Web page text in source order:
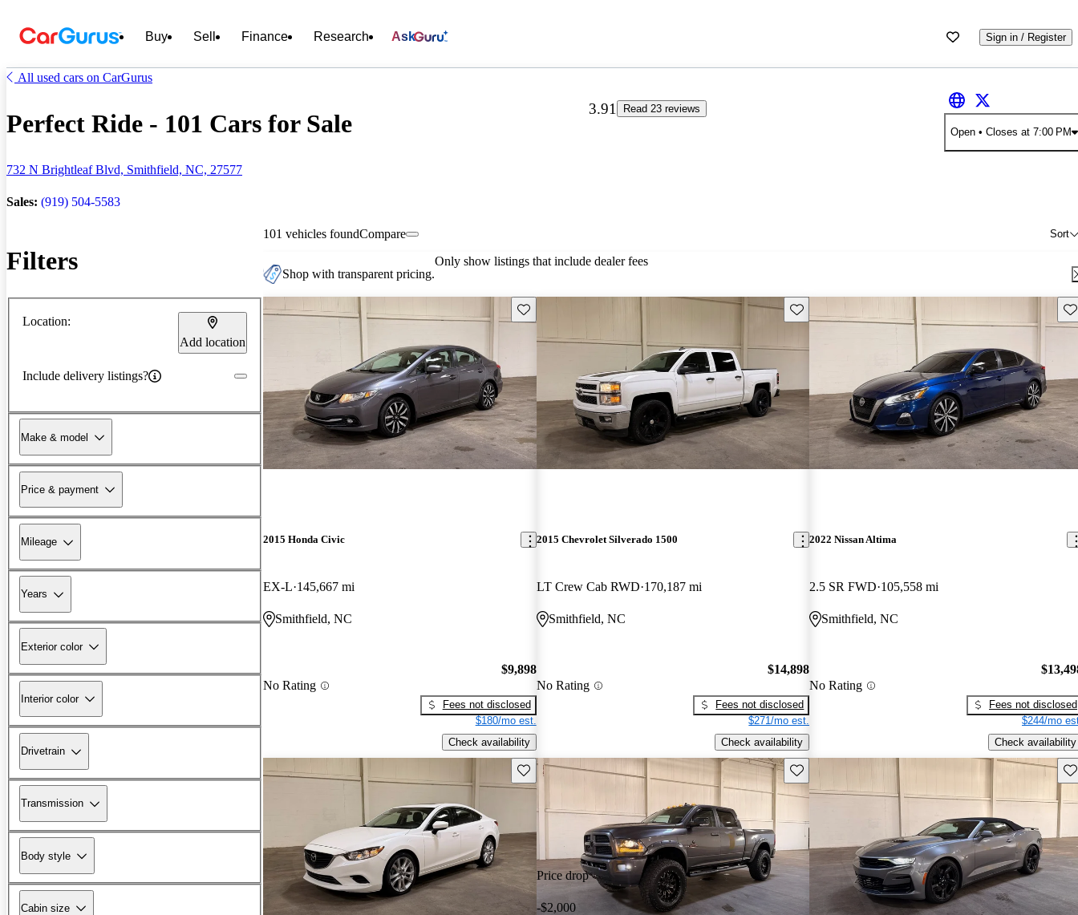
Buy Sell Finance Research Ask Sign in / Register
All used cars on CarGurus
Perfect Ride - 101 Cars for Sale
732 N Brightleaf Blvd, Smithfield, NC, 27577
Sales: (919) 504-5583
3.91
Read 23 reviews
Open• Closes at 7:00 PM
Filters
Location:
Add location
Include delivery listings?
Make & model
Price & payment
Mileage
Years
Exterior color
Interior color
Drivetrain
Transmission
Body style
Cabin size
101 vehicles found Sort
Compare
Shop with transparent pricing.
Only show listings that include dealer fees
Save this listing
2015 Honda Civic
EX-L 145,667 mi
Smithfield, NC
No Rating
$9,898
Fees not disclosed
$180/mo est.
Check availability
Save this listing
2015 Chevrolet Silverado 1500
LT Crew Cab RWD 170,187 mi
Smithfield, NC
No Rating
$14,898
Fees not disclosed
$271/mo est.
Check availability
2022 Nissan Altima
2.5 SR FWD 105,558 mi
Smithfield, NC
No Rating
Fees not disclosed
$244/mo
Check availability
Save this listing
Price drop
-$2,000
Save this listing